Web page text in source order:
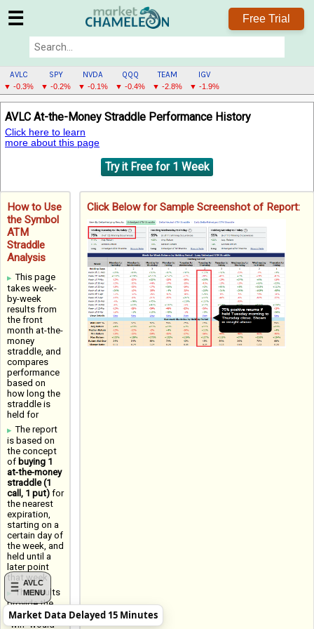
☰ Free Trial
AVLC
▼ -0.3%
SPY
▼ -0.2%
NVDA
▼ -0.1%
QQQ
▼ -0.4%
TEAM
▼ -2.8%
IGV
▼ -1.9%
AVLC
MENU
AVLC
MENU
AVLC At-the-Money Straddle Performance History
Click here to learn
more about this page
Try it Free for 1 Week
How to Use
the Symbol
ATM
Straddle
Analysis
This page
takes week-
by-week
results from
the front
month at-the-
money
straddle, and
compares
performance
based on
how long the
straddle is
held for
The report
is based on
the concept
of buying 1
at-the-money
straddle (1
call, 1 put)for
the nearest
expiration,
starting on a
certain day of
the week, and
held until a
later point
that week
The results
provide the
Win Rate (a
"win" would
Click Below for Sample Screenshot of Report:
Market Data Delayed 15 Minutes